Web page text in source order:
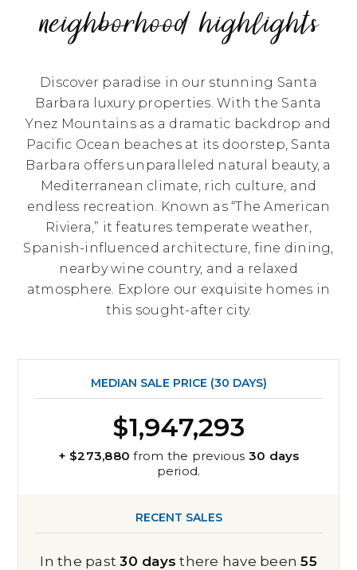
neighborhood highlights
Discover paradise in our stunning Santa
Barbara luxury properties. With the Santa
Ynez Mountains as a dramatic backdrop and
Pacific Ocean beaches at its doorstep, Santa
Barbara offers unparalleled natural beauty, a
Mediterranean climate, rich culture, and
endless recreation. Known as “The American
Riviera,” it features temperate weather,
Spanish-influenced architecture, fine dining,
nearby wine country, and a relaxed
atmosphere. Explore our exquisite homes in
this sought-after city.
MEDIAN SALE PRICE (30 DAYS)
$1,947,293
+ $273,880 from the previous 30 days
period.
RECENT SALES
In the past30 days there have been55